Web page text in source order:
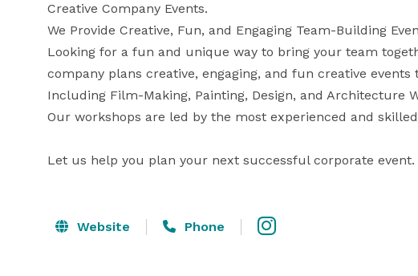
Creative Company Events.
We Provide Creative, Fun, and Engaging Team-Building
Looking for a fun and unique way to bring your team
company plans creative, engaging, and fun creative events
Including Film-Making, Painting, Design, and Architecture
Our workshops are led by the most experienced and
Let us help you plan your next successful corporate event.
Website Phone